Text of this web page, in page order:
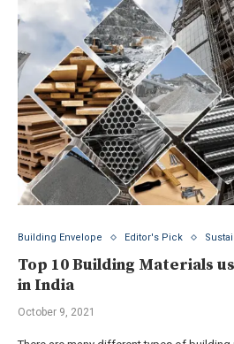
Building Envelope Editor's Pick
Top 10 Building Materials
in India
October 9, 2021